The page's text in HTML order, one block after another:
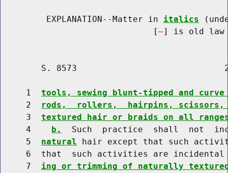
         EXPLANATION--Matter in
italics
                              [
] is old law
S. 8573
     1
tools, sewing blunt-tipped and
     2
rods,  rollers,  hairpins, scissors,
     3
textured hair or braids on all
     4
b.
Such  practice  shall  not
     5
natural hair except that such
6  that  such activities are
     7
ing or trimming of naturally